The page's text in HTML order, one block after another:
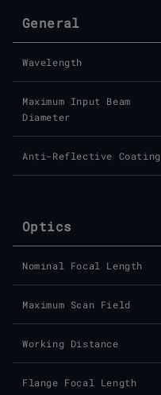
General
Wavelength
Maximum Input Beam
Diameter
Anti-Reflective Coating
Optics
Nominal Focal Length
Maximum Scan Field
Working Distance
Flange Focal Length